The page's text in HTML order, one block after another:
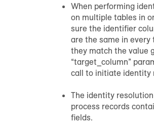
When performing
on multiple tables in
sure the identifier
are the same in every
they match the value
“target_column”
call to initiate identity
The identity
process records
fields.